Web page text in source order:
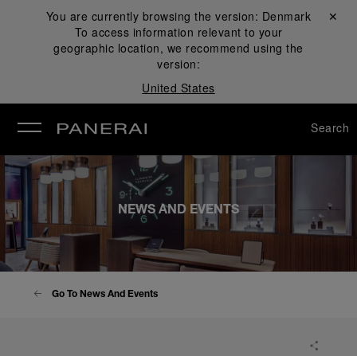
You are currently browsing the version: Denmark
To access information relevant to your
geographic location, we recommend using the
version:
United States
Close ✕
Search
NEWS AND EVENTS
Go To News And Events